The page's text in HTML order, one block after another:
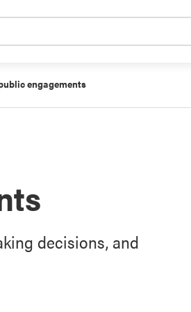
engagements
decisions, and